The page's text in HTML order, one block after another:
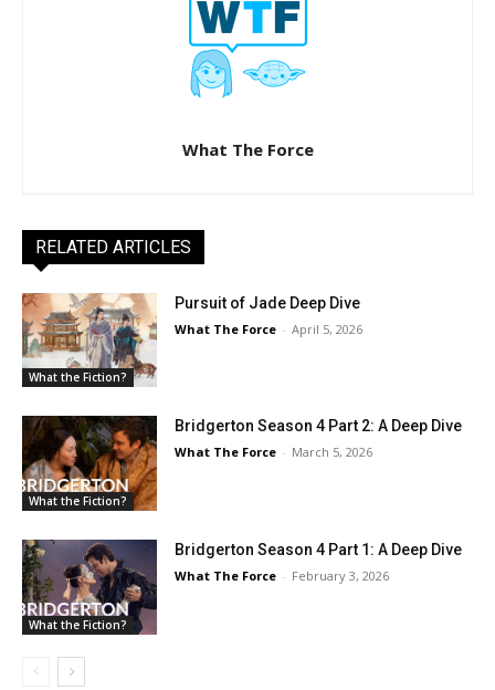
What The Force
RELATED ARTICLES
What the Fiction?
Pursuit of Jade Deep Dive
What The Force - April 5, 2026
What the Fiction?
Bridgerton Season 4 Part 2: A Deep Dive
What The Force - March 5, 2026
What the Fiction?
Bridgerton Season 4 Part 1: A Deep Dive
What The Force - February 3, 2026